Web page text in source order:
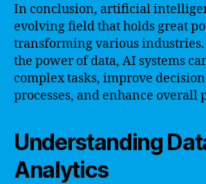
In conclusion, artificial
evolving field that holds great
transforming various
the power of data, AI systems
complex tasks, improve
processes, and enhance overall
Understanding
Analytics